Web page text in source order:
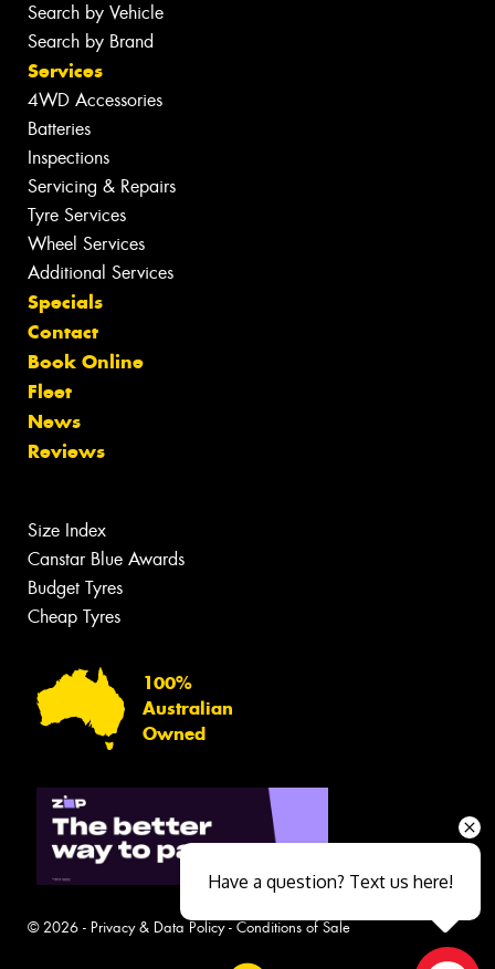
Search by Vehicle
Search by Brand
Services
4WD Accessories
Batteries
Inspections
Servicing & Repairs
Tyre Services
Wheel Services
Additional Services
Specials
Contact
Book Online
Fleet
News
Reviews
Size Index
Canstar Blue Awards
Budget Tyres
Cheap Tyres
100%
Australian
Owned
© 2026 - Privacy & Data Policy- Conditions of Sale
Have a question? Text us here!